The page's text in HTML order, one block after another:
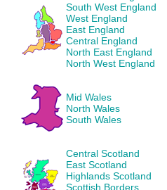
South West England
West England
East England
Central England
North East England
North West England
Mid Wales
North Wales
South Wales
Central Scotland
East Scotland
Highlands Scotland
Scottish Borders